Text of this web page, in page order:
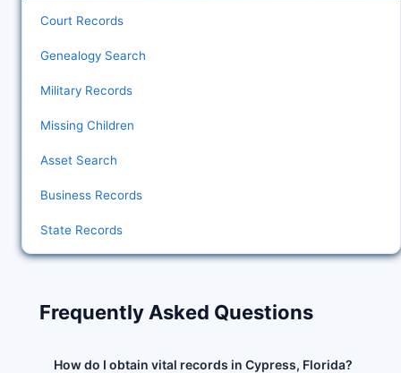
Court Records
Genealogy Search
Military Records
Missing Children
Asset Search
Business Records
State Records
Frequently Asked Questions
How do I obtain vital records in Cypress, Florida?